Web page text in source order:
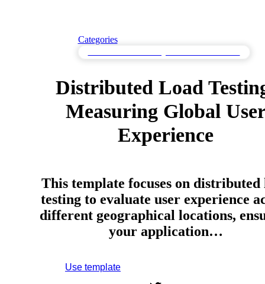
Categories
Distributed Load
Measuring Global
Experience
This template focuses on distributed
testing to evaluate user experience
different geographical locations,
your application…
Use template